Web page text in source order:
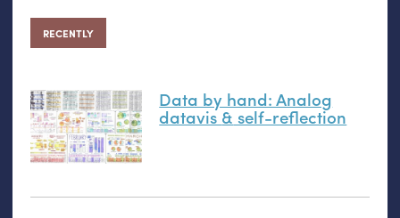
RECENTLY
Data by hand: Analog
datavis&self-reflection